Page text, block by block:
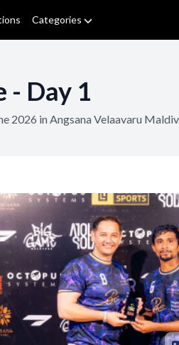
Categories
- Day 1
2026 in Angsana Velaavaru